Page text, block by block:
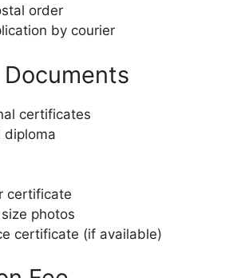
order
by courier
certificates
diploma
certificate
photos
certificate (if available)